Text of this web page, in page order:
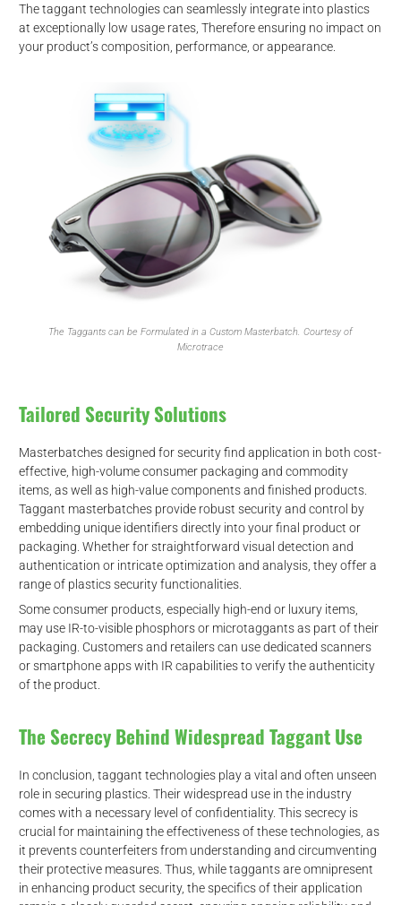
The taggant technologies can seamlessly integrate into plastics
at exceptionally low usage rates, Therefore ensuring no impact on
your product’s composition, performance, or appearance.
The Taggants can be Formulated in a Custom Masterbatch. Courtesy of
Microtrace
Tailored Security Solutions
Masterbatches designed for security find application in both cost-
effective, high-volume consumer packaging and commodity
items, as well as high-value components and finished products.
Taggant masterbatches provide robust security and control by
embedding unique identifiers directly into your final product or
packaging. Whether for straightforward visual detection and
authentication or intricate optimization and analysis, they offer a
range of plastics security functionalities.
Some consumer products, especially high-end or luxury items,
may use IR-to-visible phosphors or microtaggants as part of their
packaging. Customers and retailers can use dedicated scanners
or smartphone apps with IR capabilities to verify the authenticity
of the product.
The Secrecy Behind Widespread Taggant Use
In conclusion, taggant technologies play a vital and often unseen
role in securing plastics. Their widespread use in the industry
comes with a necessary level of confidentiality. This secrecy is
crucial for maintaining the effectiveness of these technologies, as
it prevents counterfeiters from understanding and circumventing
their protective measures. Thus, while taggants are omnipresent
in enhancing product security, the specifics of their application